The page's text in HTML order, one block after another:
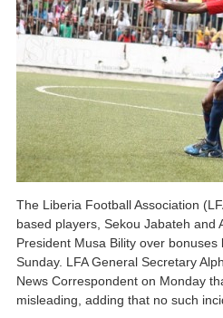
The Liberia Football Association
based players, Sekou Jabateh and
President Musa Bility over
Sunday. LFA General Secretary
News Correspondent on Monday
misleading, adding that no such